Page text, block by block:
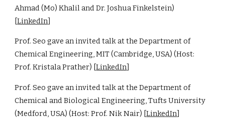
Ahmad (Mo) Khalil and Dr. Joshua Finkelstein)
[LinkedIn]
Prof. Seo gave an invited talk at the Department of
Chemical Engineering, MIT (Cambridge, USA) (Host:
Prof. Kristala Prather) [LinkedIn]
Prof. Seo gave an invited talk at the Department of
Chemical and Biological Engineering, Tufts University
(Medford, USA) (Host: Prof. Nik Nair) [LinkedIn]